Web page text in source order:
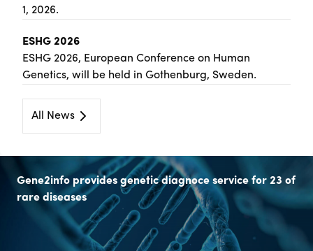
1, 2026.
ESHG 2026
ESHG 2026, European Conference on Human
Genetics, will be held in Gothenburg, Sweden.
All News
Gene2info provides genetic diagnoce service for 23 of
rare diseases